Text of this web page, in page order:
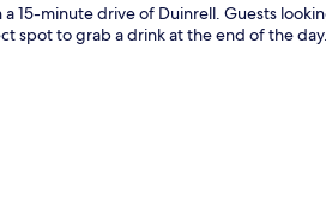
15-minute drive of Duinrell. Guests
spot to grab a drink at the end of the